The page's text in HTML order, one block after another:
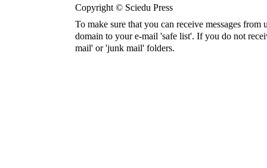
Copyright © Sciedu Press
To make sure that you can receive messages from
domain to your e-mail 'safe list'. If you do not
mail' or 'junk mail' folders.